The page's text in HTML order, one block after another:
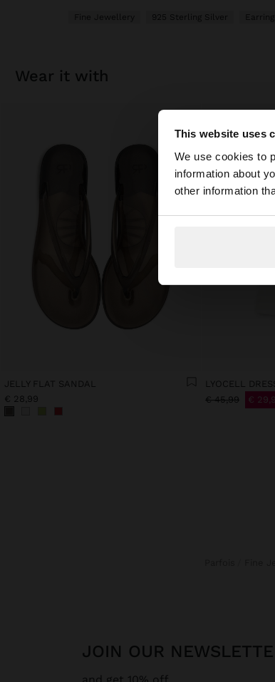
This website uses
We use cookies to
information about
other information
You are
Fine Jewellery 925 Sterling Silver Earrings
wear it with
JELLY FLAT SANDAL
€ 28,99
€ 45,99 €
JOIN OUR